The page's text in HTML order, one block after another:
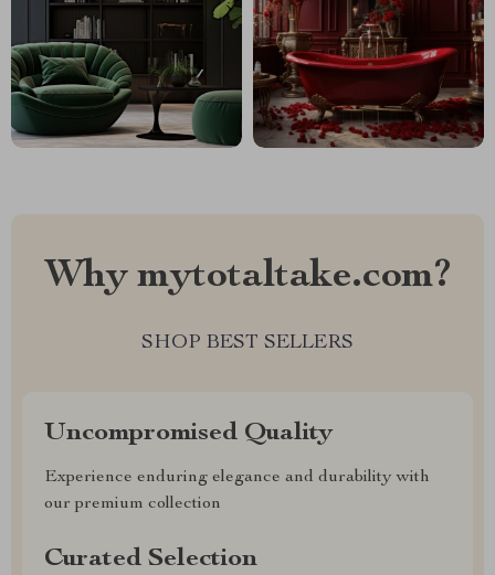
Why mytotaltake.com?
SHOP BEST SELLERS
Uncompromised Quality
Experience enduring elegance and durability with
our premium collection
Curated Selection